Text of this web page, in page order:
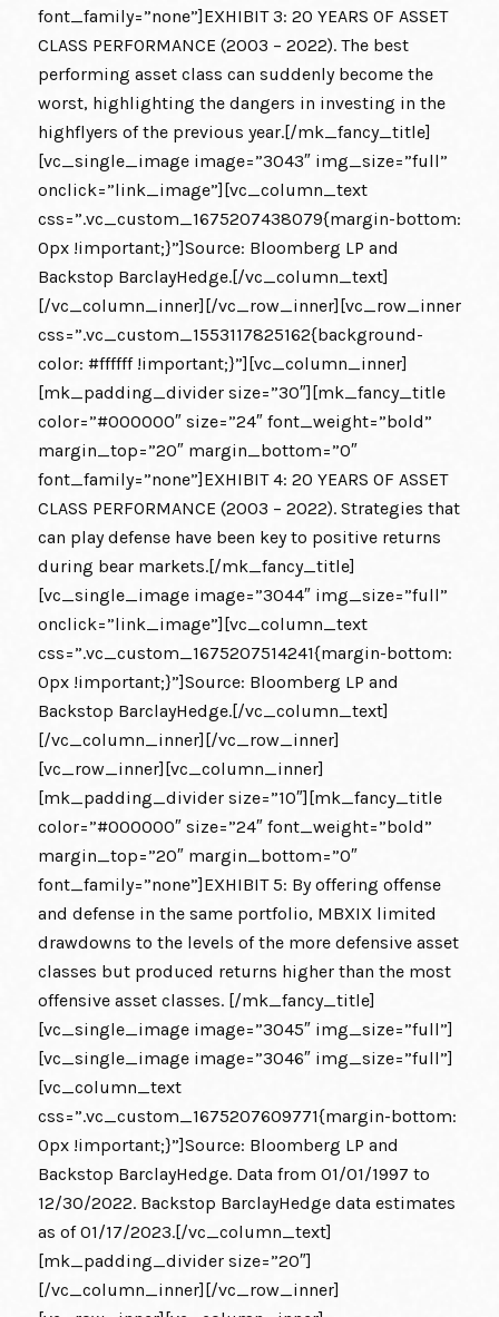
font_family=”none”]EXHIBIT 3: 20 YEARS OF ASSET
CLASS PERFORMANCE (2003 – 2022). The best
performing asset class can suddenly become the
worst, highlighting the dangers in investing in the
highflyers of the previous year.[/mk_fancy_title]
[vc_single_image image=”3043″ img_size=”full”
onclick=”link_image”][vc_column_text
css=”.vc_custom_1675207438079{margin-bottom:
0px !important;}”]Source: Bloomberg LP and
Backstop BarclayHedge.[/vc_column_text]
[/vc_column_inner][/vc_row_inner][vc_row_inner
css=”.vc_custom_1553117825162{background-
color: #ffffff !important;}”][vc_column_inner]
[mk_padding_divider size=”30″][mk_fancy_title
color=”#000000″ size=”24″ font_weight=”bold”
margin_top=”20″ margin_bottom=”0″
font_family=”none”]EXHIBIT 4: 20 YEARS OF ASSET
CLASS PERFORMANCE (2003 – 2022). Strategies that
can play defense have been key to positive returns
during bear markets.[/mk_fancy_title]
[vc_single_image image=”3044″ img_size=”full”
onclick=”link_image”][vc_column_text
css=”.vc_custom_1675207514241{margin-bottom:
0px !important;}”]Source: Bloomberg LP and
Backstop BarclayHedge.[/vc_column_text]
[/vc_column_inner][/vc_row_inner]
[vc_row_inner][vc_column_inner]
[mk_padding_divider size=”10″][mk_fancy_title
color=”#000000″ size=”24″ font_weight=”bold”
margin_top=”20″ margin_bottom=”0″
font_family=”none”]EXHIBIT 5: By offering offense
and defense in the same portfolio, MBXIX limited
drawdowns to the levels of the more defensive asset
classes but produced returns higher than the most
offensive asset classes. [/mk_fancy_title]
[vc_single_image image=”3045″ img_size=”full”]
[vc_single_image image=”3046″ img_size=”full”]
[vc_column_text
css=”.vc_custom_1675207609771{margin-bottom:
0px !important;}”]Source: Bloomberg LP and
Backstop BarclayHedge. Data from 01/01/1997 to
12/30/2022. Backstop BarclayHedge data estimates
as of 01/17/2023.[/vc_column_text]
[mk_padding_divider size=”20″]
[/vc_column_inner][/vc_row_inner]